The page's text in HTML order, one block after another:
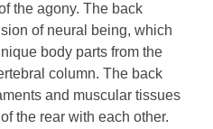
the agony. The back
of neural being, which
body parts from the
column. The back
and muscular tissues
the rear with each other.